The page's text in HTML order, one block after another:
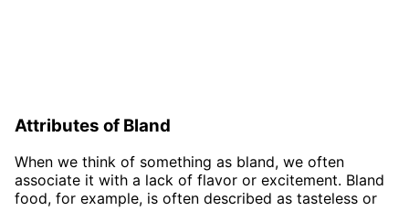
Attributes of Bland
When we think of something as bland, we often
associate it with a lack of flavor or excitement. Bland
food, for example, is often described as tasteless or